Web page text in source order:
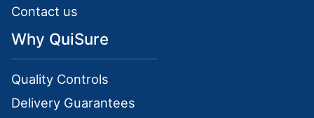
Contact us
Why QuiSure
Quality Controls
Delivery Guarantees